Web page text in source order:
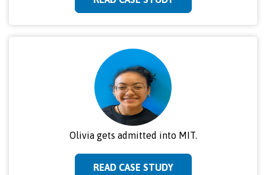
Olivia gets admitted into MIT.
READ CASE STUDY